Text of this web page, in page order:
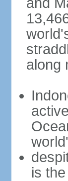
along
is